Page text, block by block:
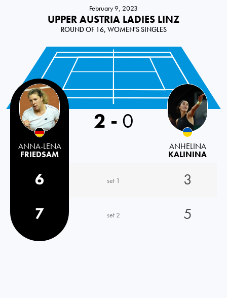
February 9, 2023
UPPER AUSTRIA LADIES LINZ
ROUND OF 16, WOMEN'S SINGLES
ANNA-LENA
FRIEDSAM
2 - 0
ANHELINA
KALININA
6 set 1
3
7
set 2 5